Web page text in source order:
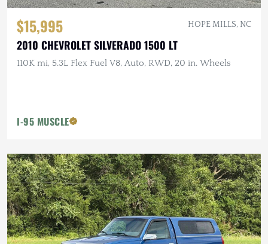
$15,995 HOPE MILLS, NC
2010 CHEVROLET SILVERADO 1500 LT
110K mi, 5.3L Flex Fuel V8, Auto, RWD, 20 in. Wheels
I-95 MUSCLE